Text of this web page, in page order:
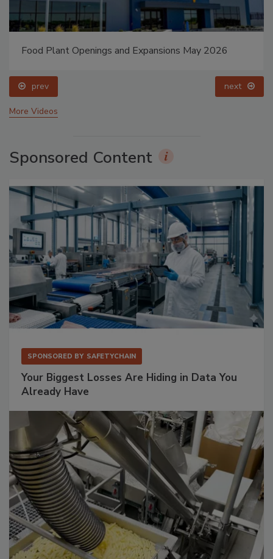
Food Plant Openings and Expansions May 2026
prev next
More Videos
Sponsored Content
SPONSORED BY SAFETYCHAIN
Your Biggest Losses Are Hiding in Data You
Already Have